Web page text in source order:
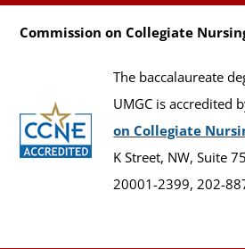
Commission on Collegiate
The baccalaureate
UMGC is accredited
on Collegiate
K Street, NW, Suite
20001-2399, 202-